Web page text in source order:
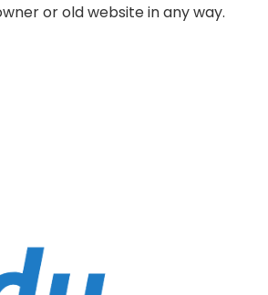
or old website in any way.